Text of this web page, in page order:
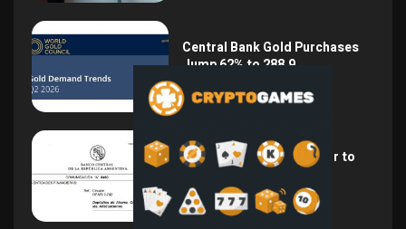
Central Bank Gold Purchases
Jump 62% to 288.9...
August 2, 2026
Argentina Opens the Door to
USD Wages as...
July 26, 2026